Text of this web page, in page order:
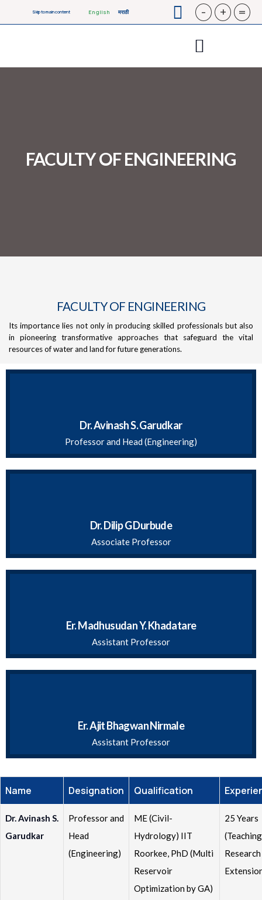
Skip to main content English मराठी - + =
FACULTY OF ENGINEERING​
FACULTY OF ENGINEERING
Its importance lies not only in producing skilled professionals but also
in pioneering transformative approaches that safeguard the vital
resources of water and land for future generations.
Dr. Avinash S. Garudkar
Professor and Head (Engineering)
Dr. Dilip G Durbude
Associate Professor
Er. Madhusudan Y. Khadatare
Assistant Professor
Er. Ajit Bhagwan Nirmale
Assistant Professor
Name Designation Qualification
Dr. Avinash S.
Garudkar
Professor and
Head
(Engineering)
ME (Civil-
Hydrology) IIT
Roorkee, PhD (Multi
Reservoir
Optimization by GA)
25 Years